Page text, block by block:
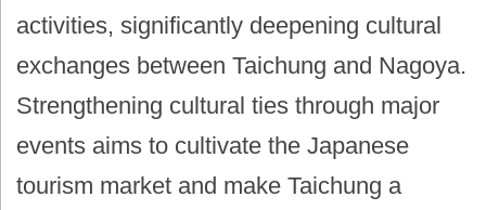
activities, significantly deepening cultural
exchanges between Taichung and Nagoya.
Strengthening cultural ties through major
events aims to cultivate the Japanese
tourism market and make Taichung a